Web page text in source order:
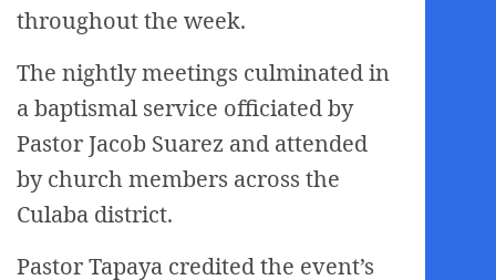
throughout the week.
The nightly meetings culminated in
a baptismal service officiated by
Pastor Jacob Suarez and attended
by church members across the
Culaba district.
Pastor Tapaya credited the event’s